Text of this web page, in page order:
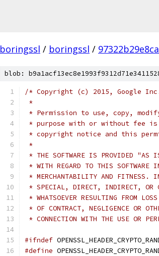
boringssl / boringssl /
blob:
/* Copyright (c) 2015, Google
*
* Permission to use, copy,
* purpose with or without fee is
* copyright notice and this
*
* THE SOFTWARE IS PROVIDED "AS
* WITH REGARD TO THIS SOFTWARE
* MERCHANTABILITY AND FITNESS.
* SPECIAL, DIRECT, INDIRECT, OR
* WHATSOEVER RESULTING FROM
* OF CONTRACT, NEGLIGENCE OR
* CONNECTION WITH THE USE OR
#ifndef
#define